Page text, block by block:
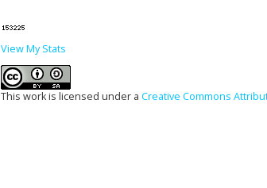
View My Stats
This work is licensed under a Creative Commons